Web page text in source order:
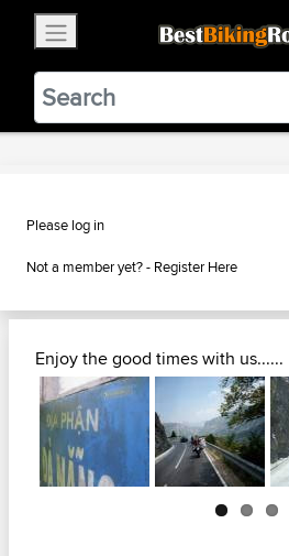
BestBikingRoads
Static Motion3.99 -
VIEW
Please log in
Not a member yet? - Register Here
Enjoy the good times with us......